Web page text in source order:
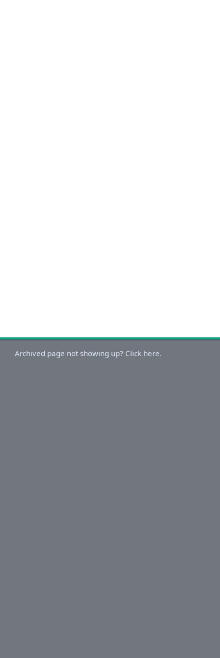
Archived page not showing up? Click here.